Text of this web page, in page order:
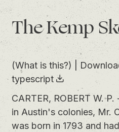
The Kemp
(What is this?)
typescript
CARTER, ROBERT W.
in Austin's colonies, Mr.
was born in 1793 and